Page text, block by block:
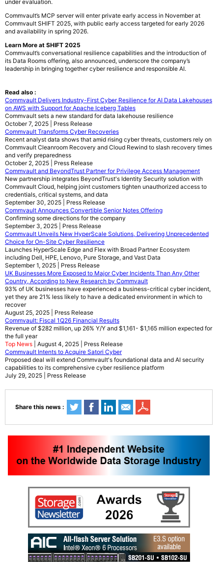
under evaluation.
Commvault’s MCP server will enter private early access in November at
Commvault SHIFT 2025, with public early access targeted for early 2026
and availability in spring 2026.
Learn More at SHIFT 2025
Commvault’s conversational resilience capabilities and the introduction of
its Data Rooms offering, also announced, underscore the company’s
leadership in bringing together cyber resilience and responsible AI.
Read also :
Commvault Delivers Industry-First Cyber Resilience for AI Data Lakehouses
on AWS with Support for Apache Iceberg Tables
Commvault sets a new standard for data lakehouse resilience
October 7, 2025 | Press Release
Commvault Transforms Cyber Recoveries
Recent analyst data shows that amid rising cyber threats, customers rely on
Commvault Cleanroom Recovery and Cloud Rewind to slash recovery times
and verify preparedness
October 2, 2025 | Press Release
Commvault and BeyondTrust Partner for Privilege Access Management
New partnership integrates BeyondTrust's Identity Security solution with
Commvault Cloud, helping joint customers tighten unauthorized access to
credentials, critical systems, and data
September 30, 2025 | Press Release
Commvault Announces Convertible Senior Notes Offering
Confirming some directions for the company
September 3, 2025 | Press Release
Commvault Unveils New HyperScale Solutions, Delivering Unprecedented
Choice for On-Site Cyber Resilience
Launches HyperScale Edge and Flex with Broad Partner Ecosystem
including Dell, HPE, Lenovo, Pure Storage, and Vast Data
September 1, 2025 | Press Release
UK Businesses More Exposed to Major Cyber Incidents Than Any Other
Country, According to New Research by Commvault
93% of UK businesses have experienced a business-critical cyber incident,
yet they are 21% less likely to have a dedicated environment in which to
recover
August 25, 2025 | Press Release
Commvault: Fiscal 1Q26 Financial Results
Revenue of $282 million, up 26% Y/Y and $1,161- $1,165 million expected for
the full year
Top News | August 4, 2025 | Press Release
Commvault Intents to Acquire Satori Cyber
Proposed deal will extend Commvault's foundational data and AI security
capabilities to its comprehensive cyber resilience platform
July 29, 2025 | Press Release
Share this news :